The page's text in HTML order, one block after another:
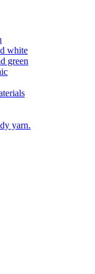
white
green
yarn.